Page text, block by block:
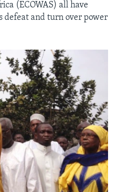
(ECOWAS) all have
defeat and turn over power